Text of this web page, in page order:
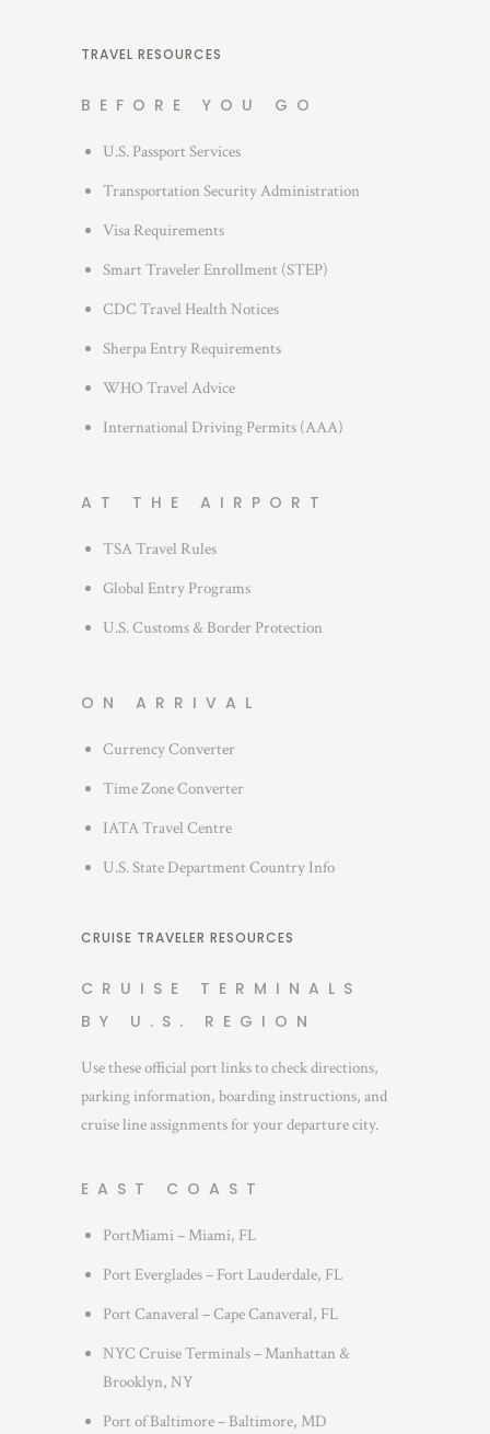
e
o
e
TRAVEL RESOURCES
BEFORE YOU GO
U.S. Passport Services
Transportation Security Administration
Visa Requirements
Smart Traveler Enrollment (STEP)
CDC Travel Health Notices
Sherpa Entry Requirements
WHO Travel Advice
International Driving Permits (AAA)
AT THE AIRPORT
TSA Travel Rules
Global Entry Programs
U.S. Customs & Border Protection
ON ARRIVAL
Currency Converter
Time Zone Converter
IATA Travel Centre
U.S. State Department Country Info
CRUISE TRAVELER RESOURCES
CRUISE TERMINALS
BY U.S. REGION
Use these official port links to check directions,
parking information, boarding instructions, and
cruise line assignments for your departure city.
EAST COAST
PortMiami – Miami, FL
Port Everglades – Fort Lauderdale, FL
Port Canaveral – Cape Canaveral, FL
NYC Cruise Terminals – Manhattan &
Brooklyn, NY
Port of Baltimore – Baltimore, MD